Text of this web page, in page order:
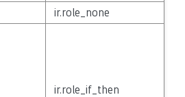
ir.role_none
ir.role_if_then